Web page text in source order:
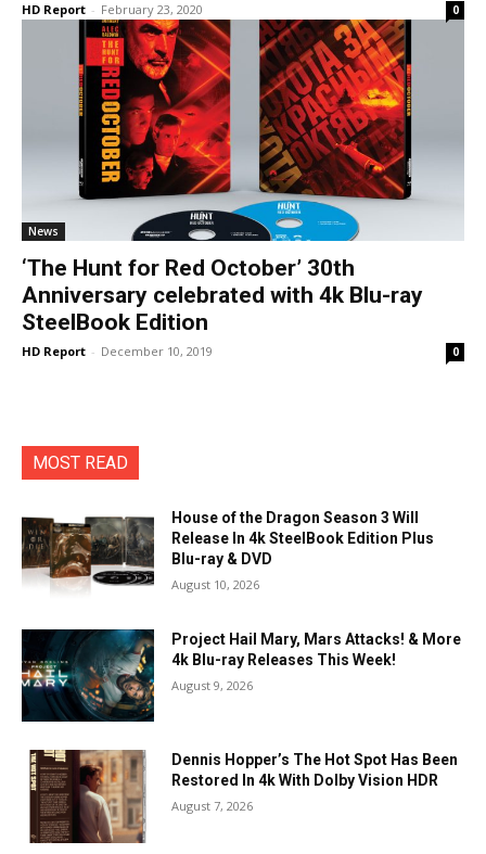
HD Report - February 23, 2020 0
News
‘The Hunt for Red October’ 30th
Anniversary celebrated with 4k Blu-ray
SteelBook Edition
HD Report - December 10, 2019 0
MOST READ
House of the Dragon Season 3 Will
Release In 4k SteelBook Edition Plus
Blu-ray & DVD
August 10, 2026
Project Hail Mary, Mars Attacks! & More
4k Blu-ray Releases This Week!
August 9, 2026
Dennis Hopper’s The Hot Spot Has Been
Restored In 4k With Dolby Vision HDR
August 7, 2026